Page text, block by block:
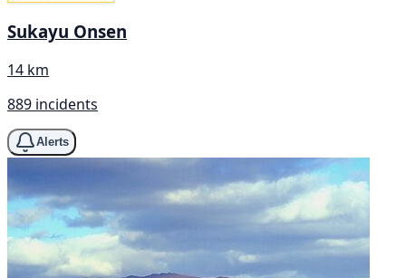
Sukayu Onsen
14 km
889 incidents
Alerts